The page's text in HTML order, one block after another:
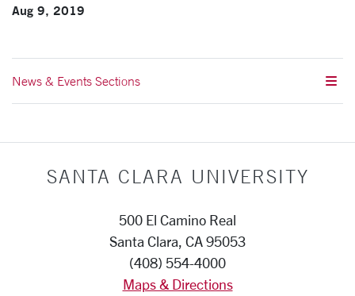
Aug 9, 2019
News & Events Sections
SANTA CLARA UNIVERSITY
500 El Camino Real
Santa Clara, CA 95053
(408) 554-4000
Maps & Directions